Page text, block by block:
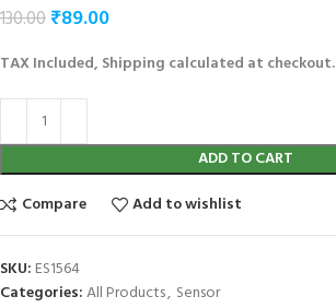
130.00₹89.00
TAX Included, Shipping calculated at checkout.
ADD TO CART
Compare
Add to wishlist
SKU: ES1564
Categories:All Products, Sensor